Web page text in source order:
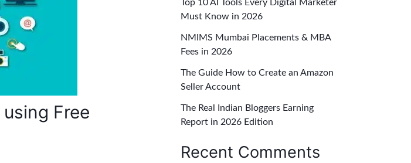
Free
f
r
:
Top 10 AI Tools Every Digital Marketer
Must Know in 2026
NMIMS Mumbai Placements & MBA
Fees in 2026
The Guide How to Create an Amazon
Seller Account
The Real Indian Bloggers Earning
Report in 2026 Edition
Recent Comments